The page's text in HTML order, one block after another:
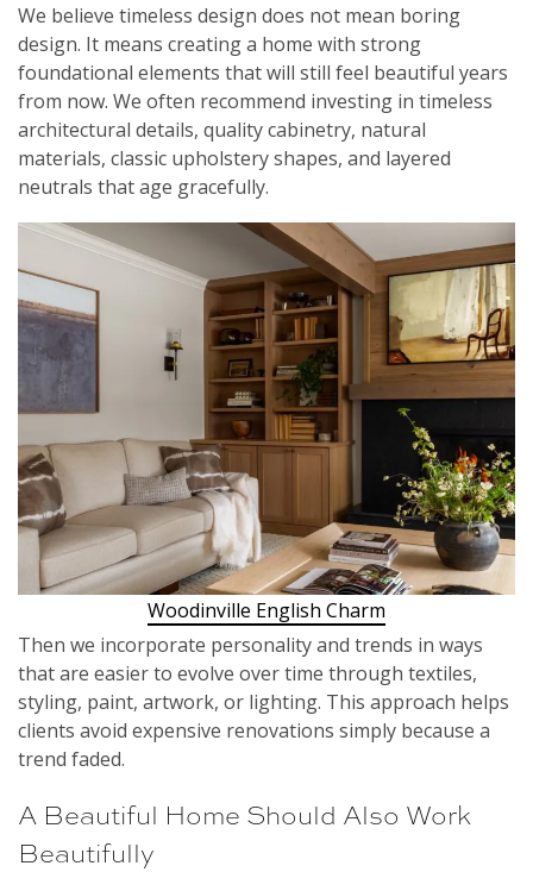
We believe timeless design does not mean boring
design. It means creating a home with strong
foundational elements that will still feel beautiful years
from now. We often recommend investing in timeless
architectural details, quality cabinetry, natural
materials, classic upholstery shapes, and layered
neutrals that age gracefully.
Woodinville English Charm
Then we incorporate personality and trends in ways
that are easier to evolve over time through textiles,
styling, paint, artwork, or lighting. This approach helps
clients avoid expensive renovations simply because a
trend faded.
A Beautiful Home Should Also Work
Beautifully